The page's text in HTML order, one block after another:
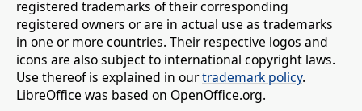
registered trademarks of their corresponding
registered owners or are in actual use as trademarks
in one or more countries. Their respective logos and
icons are also subject to international copyright laws.
Use thereof is explained in ourtrademark policy.
LibreOffice was based on OpenOffice.org.